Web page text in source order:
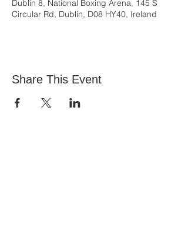
Dublin 8, National Boxing Arena, 145 S
Circular Rd, Dublin, D08 HY40, Ireland
Share This Event